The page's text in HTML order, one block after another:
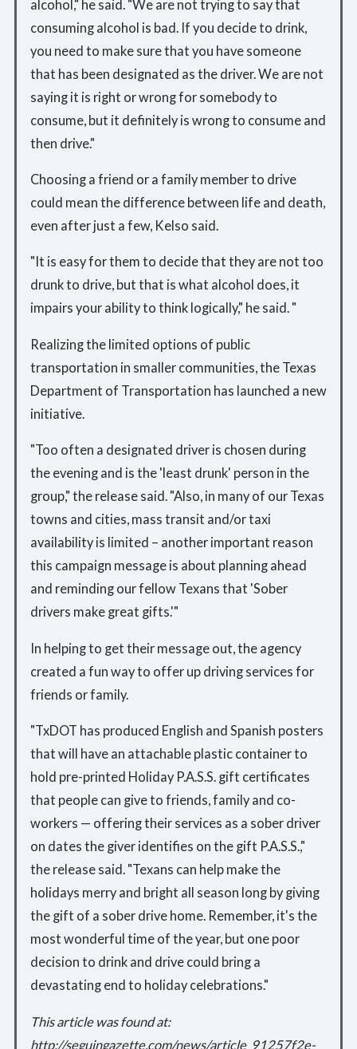
alcohol," he said. "We are not trying to say that
consuming alcohol is bad. If you decide to drink,
you need to make sure that you have someone
that has been designated as the driver. We are not
saying it is right or wrong for somebody to
consume, but it definitely is wrong to consume and
then drive."
Choosing a friend or a family member to drive
could mean the difference between life and death,
even after just a few, Kelso said.
"It is easy for them to decide that they are not too
drunk to drive, but that is what alcohol does, it
impairs your ability to think logically," he said. "
Realizing the limited options of public
transportation in smaller communities, the Texas
Department of Transportation has launched a new
initiative.
"Too often a designated driver is chosen during
the evening and is the 'least drunk' person in the
group," the release said. "Also, in many of our Texas
towns and cities, mass transit and/or taxi
availability is limited – another important reason
this campaign message is about planning ahead
and reminding our fellow Texans that 'Sober
drivers make great gifts.'"
In helping to get their message out, the agency
created a fun way to offer up driving services for
friends or family.
"TxDOT has produced English and Spanish posters
that will have an attachable plastic container to
hold pre-printed Holiday P.A.S.S. gift certificates
that people can give to friends, family and co-
workers — offering their services as a sober driver
on dates the giver identifies on the gift P.A.S.S.,"
the release said. "Texans can help make the
holidays merry and bright all season long by giving
the gift of a sober drive home. Remember, it's the
most wonderful time of the year, but one poor
decision to drink and drive could bring a
devastating end to holiday celebrations."
This article was found at:
http://seguingazette.com/news/article_91257f2e-